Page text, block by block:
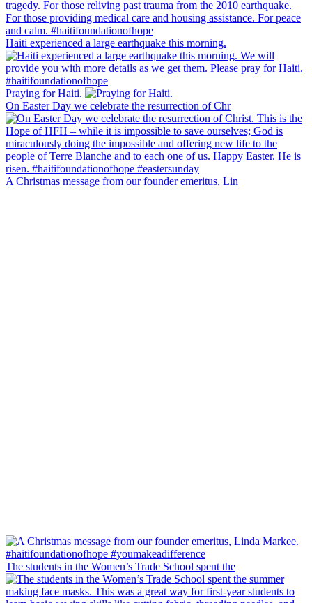
Haiti experienced a large earthquake this morning.
Praying for Haiti.
On Easter Day we celebrate the resurrection of Chr
A Christmas message from our founder emeritus, Lin
The students in the Women’s Trade School spent the